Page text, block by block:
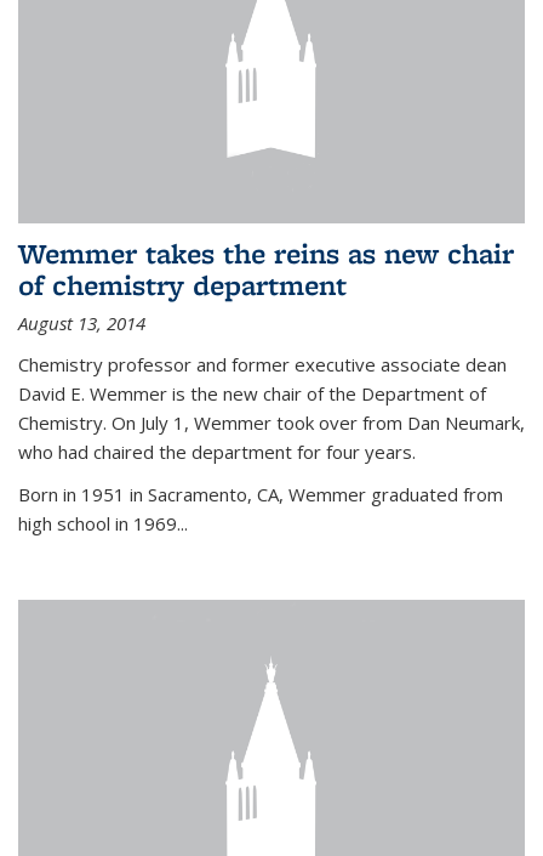
Wemmer takes the reins as new chair
of chemistry department
August 13, 2014
Chemistry professor and former executive associate dean
David E. Wemmer is the new chair of the Department of
Chemistry. On July 1, Wemmer took over from Dan Neumark,
who had chaired the department for four years.
Born in 1951 in Sacramento, CA, Wemmer graduated from
high school in 1969...